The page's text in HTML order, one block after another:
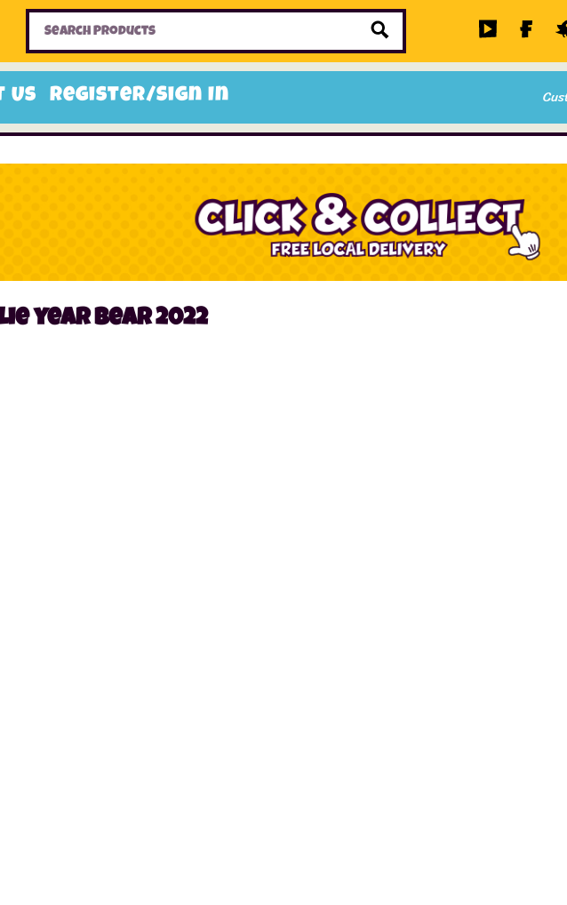
Us Register/Sign In
Home Toys Sale Items
year bear 2022